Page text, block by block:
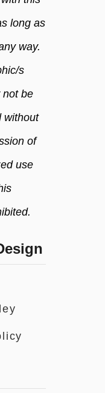
long as
way.
s
not be
without
of
use